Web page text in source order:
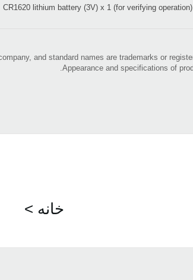
CR1620 lithium battery (3V) x 1 (for verifying operation)
< خانه